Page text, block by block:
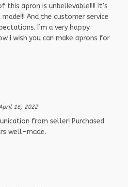
this apron is unbelievable!!!! It’s
And the customer service
I’m a very happy
I wish you can make aprons for
16, 2022
from seller! Purchased
well-made.